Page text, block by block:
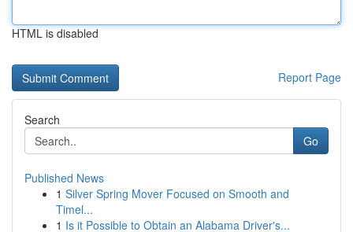
HTML is disabled
Report Page
Search
Go
Published News
1 Silver Spring Mover Focused on Smooth and
Timel...
1 Is it Possible to Obtain an Alabama Driver's...